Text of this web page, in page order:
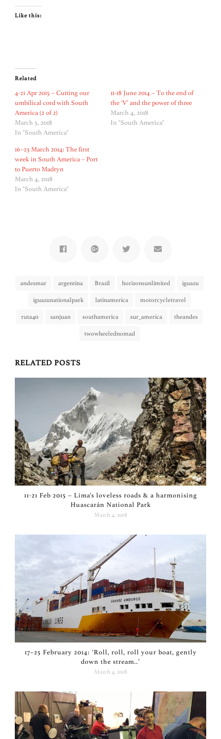
Like this:
Related
4-21 Apr 2015 – Cutting our
umbilical cord with South
America (2 of 2)
March 5, 2018
In "South America"
11-18 June 2014 – To the end of
the ‘V’ and the power of three
March 4, 2018
In "South America"
16–23 March 2014: The first
week in South America – Port
to Puerto Madryn
March 4, 2018
In "South America"
andesmar argentina Brazil horizonsunlimited iguazu
iguazunationalpark latinamerica motorcycletravel
ruta40 sanjuan southamerica sur_america theandes
twowheelednomad
RELATED POSTS
11-21 Feb 2015 – Lima’s loveless roads & a harmonising
Huascarán National Park
March 4, 2018
17–25 February 2014: ‘Roll, roll, roll your boat, gently
down the stream..’
March 4, 2018